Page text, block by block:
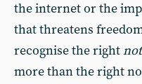
the internet or the
that threatens
recognise the rightnot
more than the right